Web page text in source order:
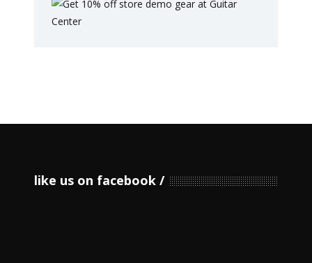
like us on facebook